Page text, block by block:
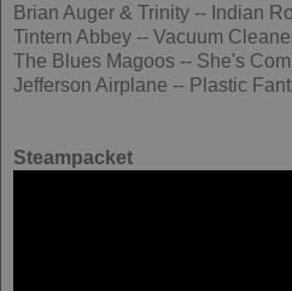
Brian Auger & Trinity -- Indian
Tintern Abbey -- Vacuum
The Blues Magoos -- She's
Jefferson Airplane -- Plastic
Steampacket